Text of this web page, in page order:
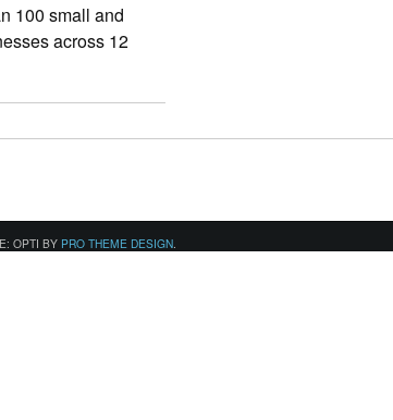
100 small and
across 12
OPTI BY PRO THEME DESIGN